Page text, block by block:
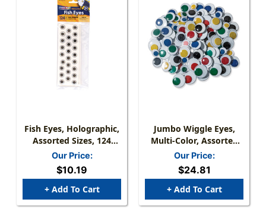
Fish Eyes, Holographic,
Assorted Sizes, 124
Pieces
Our Price:
$10.19
+ Add To Cart
Jumbo Wiggle Eyes,
Multi-Color, Assorted
Sizes, 100 Pieces
Our Price:
$24.81
+ Add To Cart